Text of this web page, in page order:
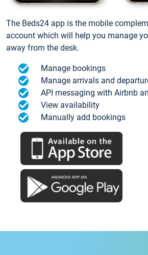
The Beds24 app is the mobile
account which will help you manage
away from the desk.
Manage bookings
Manage arrivals and
API messaging with Airbnb
View availability
Manually add bookings